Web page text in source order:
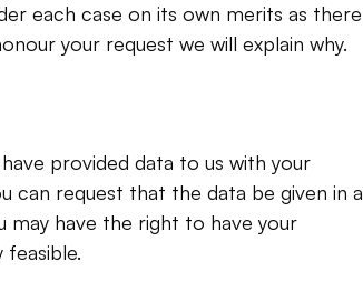
each case on its own merits as there
your request we will explain why.
provided data to us with your
can request that the data be given in a
have the right to have your